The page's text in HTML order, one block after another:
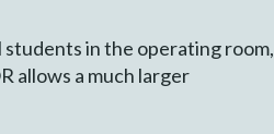
students in the operating room,
allows a much larger